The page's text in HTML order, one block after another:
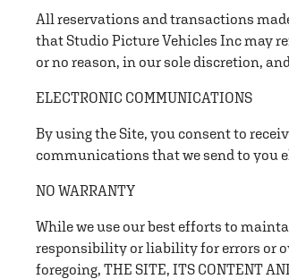
All reservations and transactions
that Studio Picture Vehicles Inc may
or no reason, in our sole discretion,
ELECTRONIC COMMUNICATIONS
By using the Site, you consent to
communications that we send to
NO WARRANTY
While we use our best efforts to
responsibility or liability for errors or
foregoing, THE SITE, ITS CONTENT